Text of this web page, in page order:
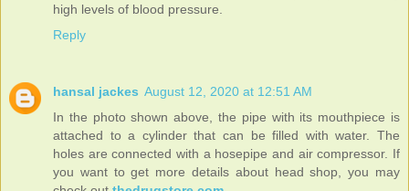
high levels of blood pressure.
Reply
hansal jackes August 12, 2020 at 12:51 AM
In the photo shown above, the pipe with its mouthpiece is
attached to a cylinder that can be filled with water. The
holes are connected with a hosepipe and air compressor. If
you want to get more details about head shop, you may